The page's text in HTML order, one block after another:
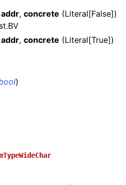
addr, concrete (Literal[False])
addr, concrete (Literal[True])
)